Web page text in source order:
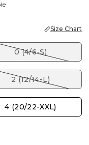
Size Chart
0 (4/6-S)
2 (12/14-L)
4 (20/22-XXL)